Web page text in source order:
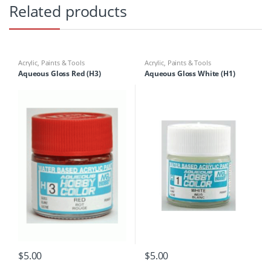
Related products
Acrylic Paints & Tools
Aqueous Gloss Red (H3)
$5.00
Acrylic Paints & Tools
Aqueous Gloss White (H1)
$5.00